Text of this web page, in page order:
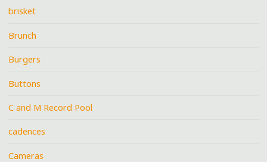
brisket
Brunch
Burgers
Buttons
C and M Record Pool
cadences
Cameras